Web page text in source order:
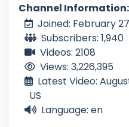
Channel Information:
Joined: February
Subscribers: 1,940
Videos: 2108
Views: 3,226,395
Latest Video:
US
Language: en